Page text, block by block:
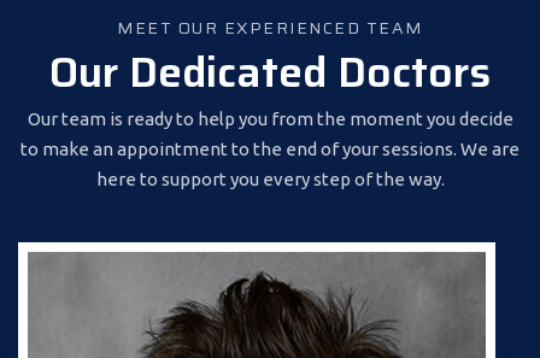
MEET OUR EXPERIENCED TEAM
Our Dedicated Doctors
Our team is ready to help you from the moment you decide
to make an appointment to the end of your sessions. We are
here to support you every step of the way.